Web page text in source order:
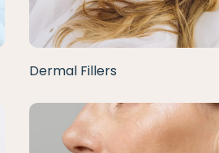
Dermal Fillers